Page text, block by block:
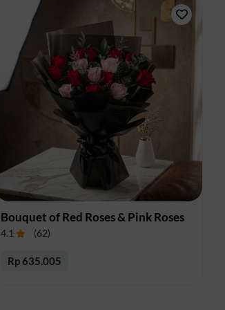
Bouquet of Red Roses & Pink Roses
4.1 (62)
Rp 635.005